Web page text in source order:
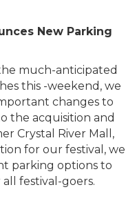
New Parking
much-anticipated
this -weekend, we
changes to
the acquisition and
Crystal River Mall,
for our festival, we
parking options to
festival-goers.